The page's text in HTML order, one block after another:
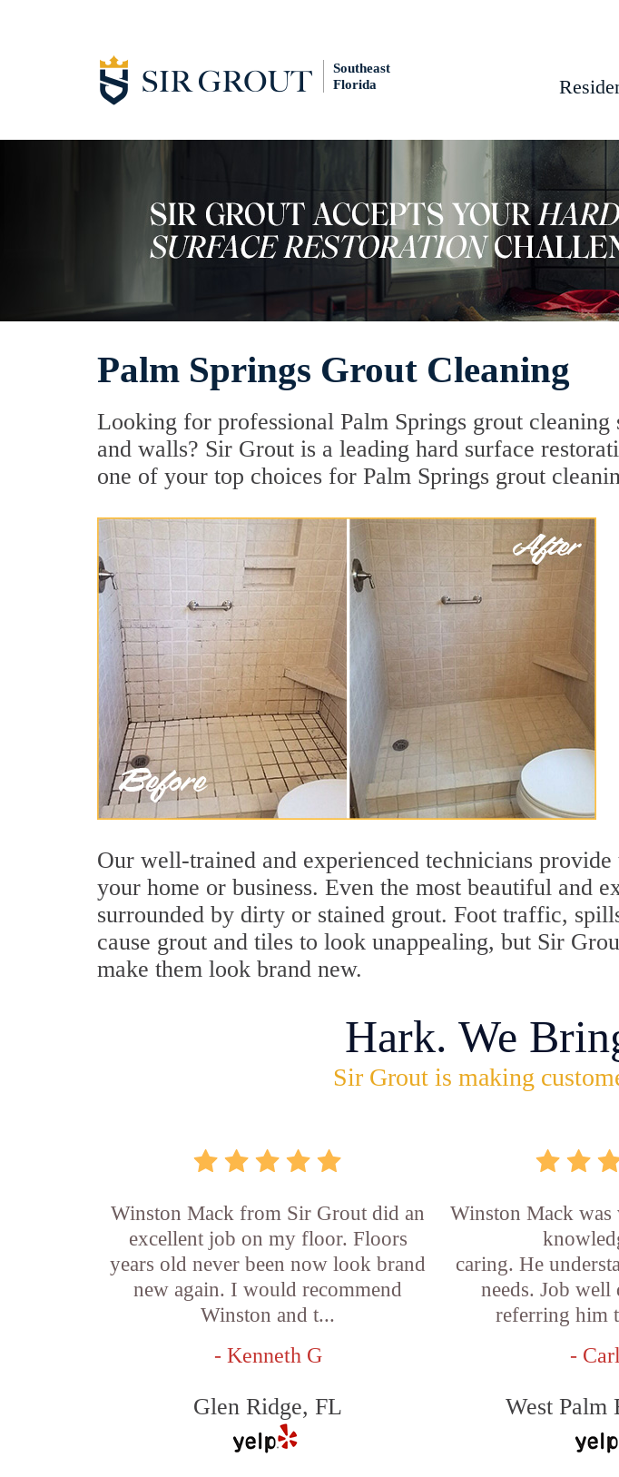
Southeast
Florida
Palm Springs Grout Cleaning
Looking for professional Palm Springs grout
and walls? Sir Grout is a leading hard surface
one of your top choices for Palm Springs grout
Our well-trained and experienced technicians
your home or business. Even the most beautiful and
surrounded by dirty or stained grout. Foot traffic,
cause grout and tiles to look unappealing, but Sir
make them look brand new.
Hark. We
Sir Grout is making
Winston Mack from Sir Grout did an
excellent job on my floor. Floors
years old never been now look brand
new again. I would recommend
Winston and t...
- Kenneth G
Glen Ridge, FL
Winston Mack
caring. He
needs. Job
referring him
-
West Palm